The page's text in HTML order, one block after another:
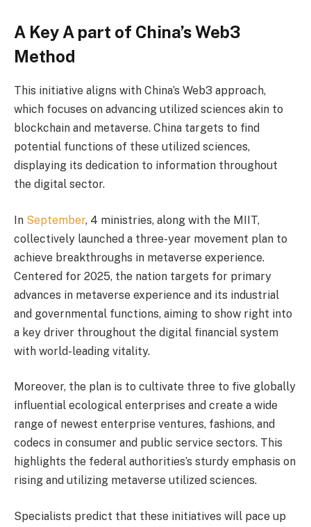
A Key A part of China’s Web3
Method
This initiative aligns with China’s Web3 approach,
which focuses on advancing utilized sciences akin to
blockchain and metaverse. China targets to find
potential functions of these utilized sciences,
displaying its dedication to information throughout
the digital sector.
In September, 4 ministries, along with the MIIT,
collectively launched a three-year movement plan to
achieve breakthroughs in metaverse experience.
Centered for 2025, the nation targets for primary
advances in metaverse experience and its industrial
and governmental functions, aiming to show right into
a key driver throughout the digital financial system
with world-leading vitality.
Moreover, the plan is to cultivate three to five globally
influential ecological enterprises and create a wide
range of newest enterprise ventures, fashions, and
codecs in consumer and public service sectors. This
highlights the federal authorities’s sturdy emphasis on
rising and utilizing metaverse utilized sciences.
Specialists predict that these initiatives will pace up